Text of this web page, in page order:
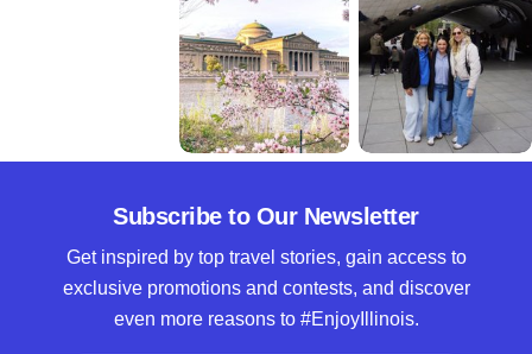
Subscribe to Our Newsletter
Get inspired by top travel stories, gain access to
exclusive promotions and contests, and discover
even more reasons to #EnjoyIllinois.